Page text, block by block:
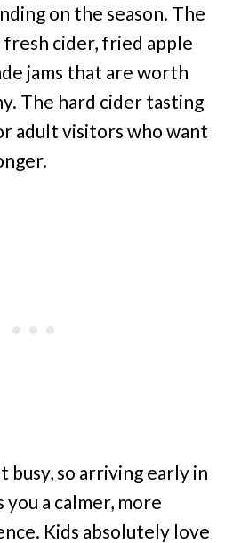
on the season. The
cider, fried apple
jams that are worth
The hard cider tasting
adult visitors who want
busy, so arriving early in
a calmer, more
Kids absolutely love